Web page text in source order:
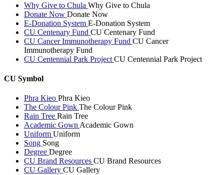
Why Give to Chula Why Give to Chula
Donate Now Donate Now
E-Donation System E-Donation System
CU Centenary Fund CU Centenary Fund
CU Cancer Immunotherapy Fund CU Cancer
Immunotherapy Fund
CU Centennial Park Project CU Centennial Park Project
CU Symbol
Phra Kieo Phra Kieo
The Colour Pink The Colour Pink
Rain Tree Rain Tree
Academic Gown Academic Gown
Uniform Uniform
Song Song
Degree Degree
CU Brand Resources CU Brand Resources
CU Gallery CU Gallery